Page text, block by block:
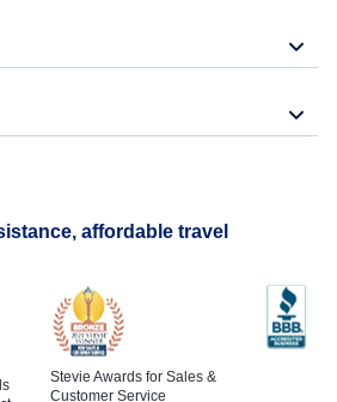
affordable travel
Stevie Awards for Sales &
Customer Service